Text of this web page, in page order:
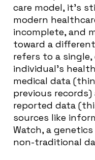
care model, it’s
modern
incomplete, and
toward a
refers to a single,
individual’s
medical data
previous
reported data
sources like
Watch, a
non-traditional